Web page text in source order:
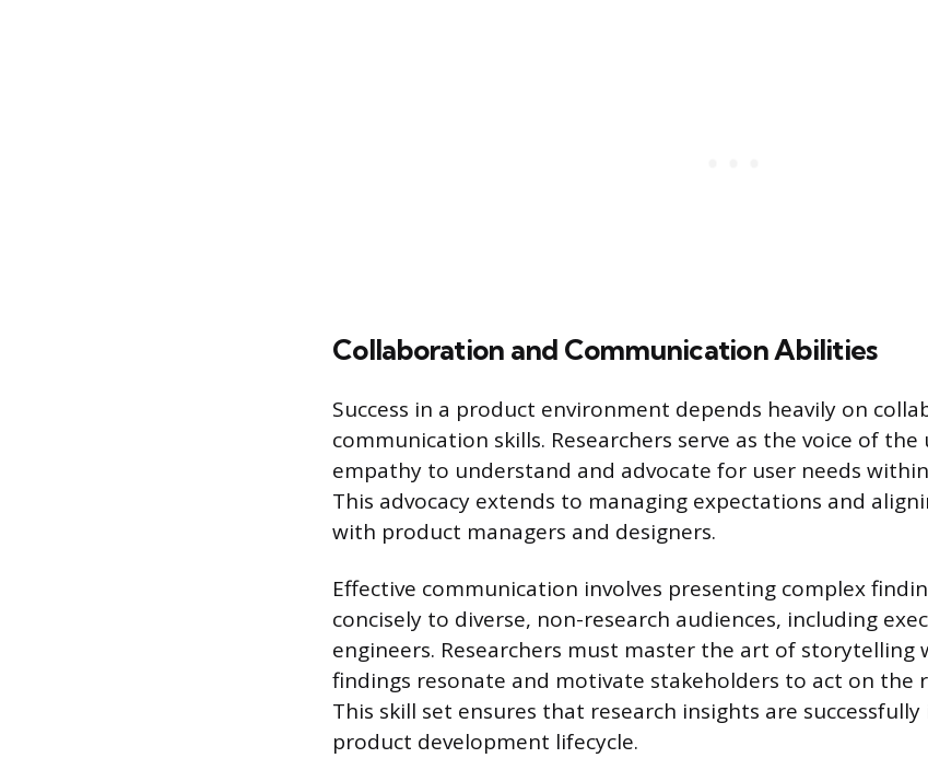
Collaboration and Communication Abilities
Success in a product environment depends heavily on
communication skills. Researchers serve as the voice of
empathy to understand and advocate for user needs
This advocacy extends to managing expectations and
with product managers and designers.
Effective communication involves presenting complex
concisely to diverse, non-research audiences, including
engineers. Researchers must master the art of storytelling
findings resonate and motivate stakeholders to act on the
This skill set ensures that research insights are
product development lifecycle.